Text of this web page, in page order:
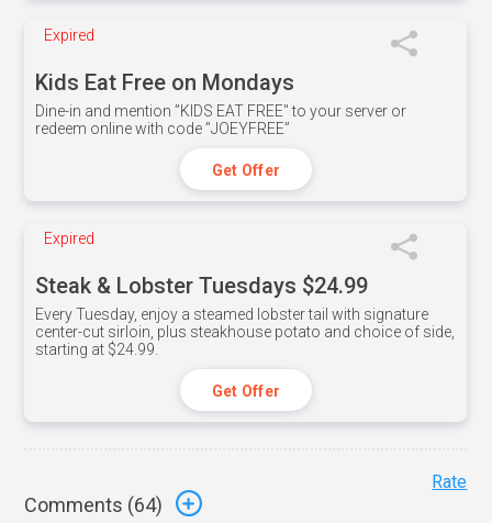
Expired
Kids Eat Free on Mondays
Dine-in and mention ”KIDS EAT FREE" to your server or
redeem online with code ”JOEYFREE”
Get Offer
Expired
Steak & Lobster Tuesdays $24.99
Every Tuesday, enjoy a steamed lobster tail with signature
center-cut sirloin, plus steakhouse potato and choice of side,
starting at $24.99.
Get Offer
Comments (64)
Rate